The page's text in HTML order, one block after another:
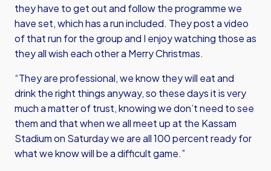
they have to get out and follow the programme we
have set, which has a run included. They post a video
of that run for the group and I enjoy watching those as
they all wish each other a Merry Christmas.
“They are professional, we know they will eat and
drink the right things anyway, so these days it is very
much a matter of trust, knowing we don’t need to see
them and that when we all meet up at the Kassam
Stadium on Saturday we are all 100 percent ready for
what we know will be a difficult game.”